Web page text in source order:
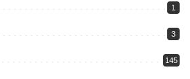
1
3
145